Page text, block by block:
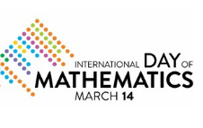
하기
호 요청하기